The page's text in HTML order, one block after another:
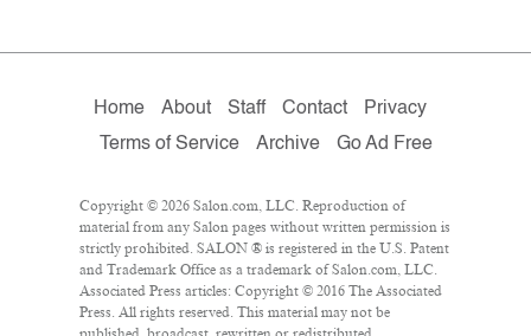
Home About Staff Contact
Privacy
Terms of Service
Archive Go Ad Free
Copyright © 2026 Salon.com, LLC. Reproduction of
material from any Salon pages without written permission is
strictly prohibited. SALON ® is registered in the U.S. Patent
and Trademark Office as a trademark of Salon.com, LLC.
Associated Press articles: Copyright © 2016 The Associated
Press. All rights reserved. This material may not be